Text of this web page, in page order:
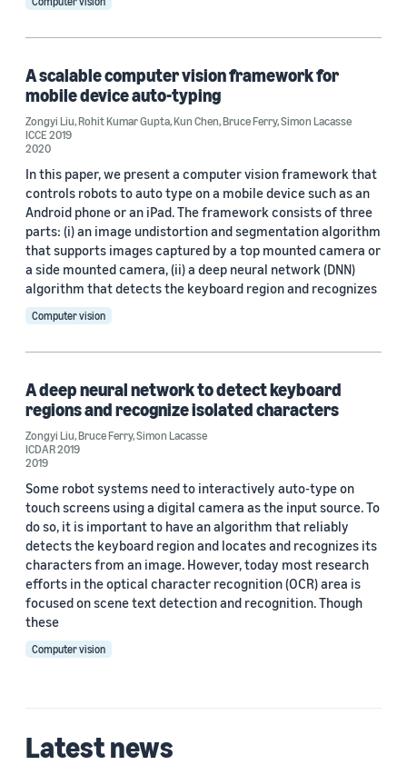
A scalable computer vision framework for
mobile device auto-typing
Zongyi Liu,Rohit Kumar Gupta,Kun Chen,Bruce Ferry,Simon Lacasse
ICCE 2019
2020
In this paper, we present a computer vision framework that
controls robots to auto type on a mobile device such as an
Android phone or an iPad. The framework consists of three
parts: (i) an image undistortion and segmentation algorithm
that supports images captured by a top mounted camera or
a side mounted camera, (ii) a deep neural network (DNN)
algorithm that detects the keyboard region and recognizes
Computer vision
A deep neural network to detect keyboard
regions and recognize isolated characters
Zongyi Liu,Bruce Ferry,Simon Lacasse
ICDAR 2019
2019
Some robot systems need to interactively auto-type on
touch screens using a digital camera as the input source. To
do so, it is important to have an algorithm that reliably
detects the keyboard region and locates and recognizes its
characters from an image. However, today most research
efforts in the optical character recognition (OCR) area is
focused on scene text detection and recognition. Though
these
Computer vision
Latest news